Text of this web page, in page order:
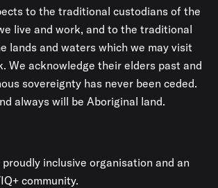
to the traditional custodians of the
live and work, and to the traditional
lands and waters which we may visit
We acknowledge their elders past and
sovereignty has never been ceded.
always will be Aboriginal land.
inclusive organisation and an
community.